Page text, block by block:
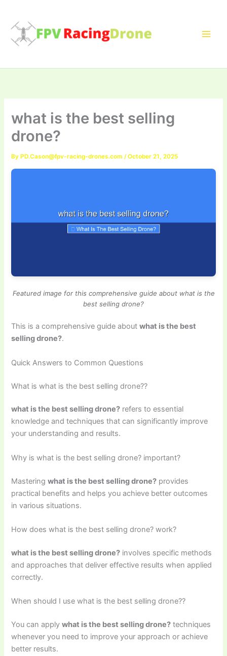
content
what is the best selling
drone?
By PD.Cason@fpv-racing-drones.com /October 21, 2025
Featured image for this comprehensive guide about what is the
best selling drone?
This is a comprehensive guide aboutwhat is the best
selling drone?.
Quick Answers to Common Questions
What is what is the best selling drone??
what is the best selling drone? refers to essential
knowledge and techniques that can significantly improve
your understanding and results.
Why is what is the best selling drone? important?
Masteringwhat is the best selling drone? provides
practical benefits and helps you achieve better outcomes
in various situations.
How does what is the best selling drone? work?
what is the best selling drone? involves specific methods
and approaches that deliver effective results when applied
correctly.
When should I use what is the best selling drone??
You can applywhat is the best selling drone? techniques
whenever you need to improve your approach or achieve
better results.